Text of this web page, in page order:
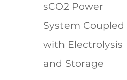
sCO2 Power
System Coupled
with Electrolysis
and Storage